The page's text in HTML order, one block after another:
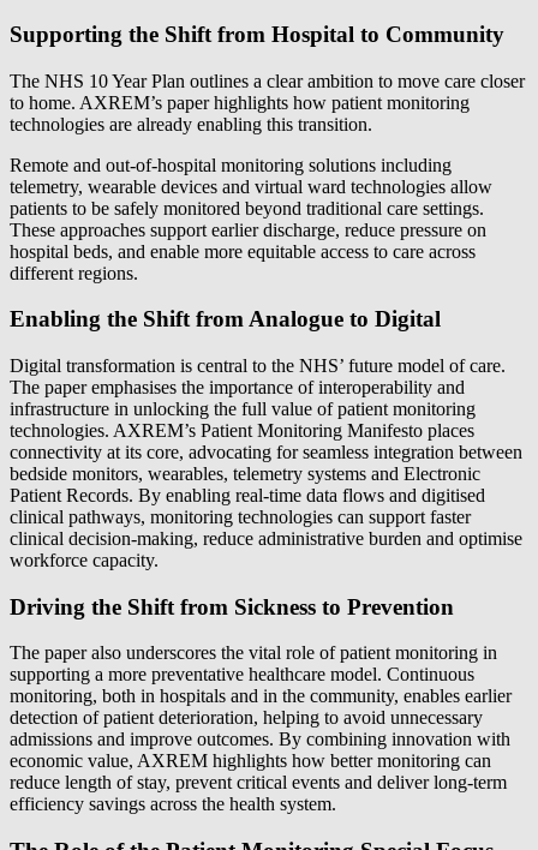
Supporting the Shift from Hospital to Community
The NHS 10 Year Plan outlines a clear ambition to move care closer
to home. AXREM’s paper highlights how patient monitoring
technologies are already enabling this transition.
Remote and out‑of‑hospital monitoring solutions including
telemetry, wearable devices and virtual ward technologies allow
patients to be safely monitored beyond traditional care settings.
These approaches support earlier discharge, reduce pressure on
hospital beds, and enable more equitable access to care across
different regions.
Enabling the Shift from Analogue to Digital
Digital transformation is central to the NHS’ future model of care.
The paper emphasises the importance of interoperability and
infrastructure in unlocking the full value of patient monitoring
technologies. AXREM’s Patient Monitoring Manifesto places
connectivity at its core, advocating for seamless integration between
bedside monitors, wearables, telemetry systems and Electronic
Patient Records. By enabling real‑time data flows and digitised
clinical pathways, monitoring technologies can support faster
clinical decision‑making, reduce administrative burden and optimise
workforce capacity.
Driving the Shift from Sickness to Prevention
The paper also underscores the vital role of patient monitoring in
supporting a more preventative healthcare model. Continuous
monitoring, both in hospitals and in the community, enables earlier
detection of patient deterioration, helping to avoid unnecessary
admissions and improve outcomes. By combining innovation with
economic value, AXREM highlights how better monitoring can
reduce length of stay, prevent critical events and deliver long‑term
efficiency savings across the health system.